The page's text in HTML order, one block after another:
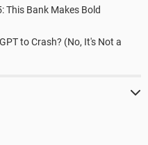
This Bank Makes Bold
to Crash? (No, It's Not a